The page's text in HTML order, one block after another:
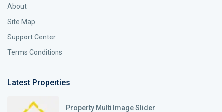
About
Site Map
Support Center
Terms Conditions
Latest Properties
Property Multi Image Slider